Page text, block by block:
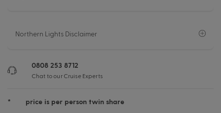
Northern Lights Disclaimer
0808 253 8712
Chat to our Cruise Experts
* price is per person twin share